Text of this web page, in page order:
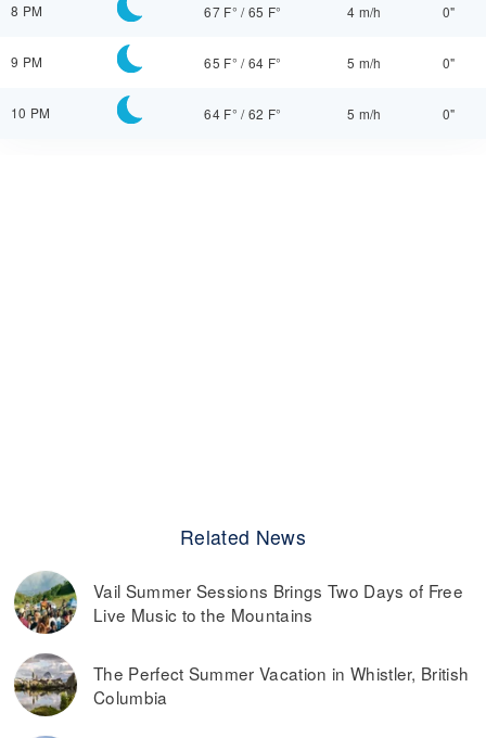
8 PM 67 F° /65 F° 4 m/h 0"
9 PM 65 F° /64 F° 5 m/h 0"
10 PM 64 F° /62 F° 5 m/h 0"
Related News
Vail Summer Sessions Brings Two Days of Free
Live Music to the Mountains
The Perfect Summer Vacation in Whistler, British
Columbia